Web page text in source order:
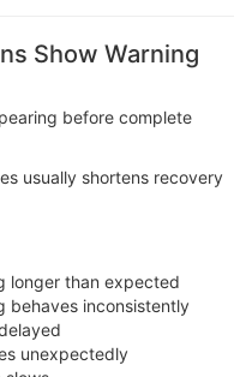
Show Warning
before complete
usually shortens recovery
longer than expected
behaves inconsistently
unexpectedly